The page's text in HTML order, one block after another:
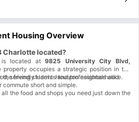
Housing Overview
Charlotte located?
is located at 9825 University City Blvd,
property occupies a strategic position in the
serving students and professionals alike.
the friendly Harris-Houston neighborhood.
commute short and simple.
the food and shops you need just down the